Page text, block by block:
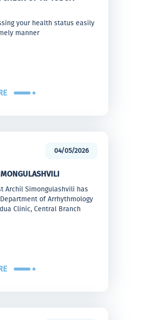
your health status easily
manner
04/05/2026
Archil Simongulashvili has
of Arrhythmology
Clinic, Central Branch